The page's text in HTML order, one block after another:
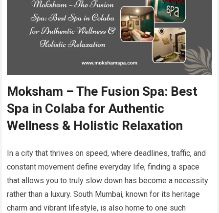
Moksham – The Fusion Spa: Best
Spa in Colaba for Authentic
Wellness & Holistic Relaxation
In a city that thrives on speed, where deadlines, traffic, and
constant movement define everyday life, finding a space
that allows you to truly slow down has become a necessity
rather than a luxury. South Mumbai, known for its heritage
charm and vibrant lifestyle, is also home to one such